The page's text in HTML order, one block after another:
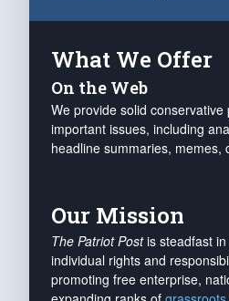
What We Offer
On the Web
We provide solid
important issues, including
headline summaries, memes,
Our Mission
The Patriot Postis steadfast in
individual rights and
promoting free enterprise,